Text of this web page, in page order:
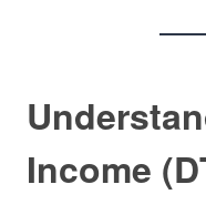
Income